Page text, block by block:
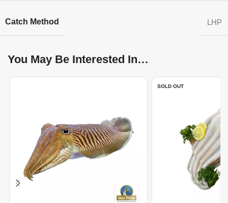
Catch Method LHP
You May Be Interested In…
SOLD OUT